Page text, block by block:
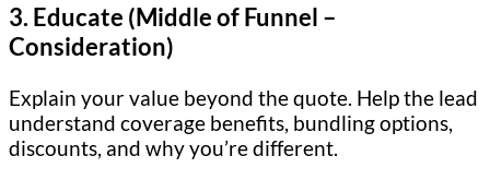
3. Educate (Middle of Funnel –
Consideration)
Explain your value beyond the quote. Help the lead
understand coverage benefits, bundling options,
discounts, and why you’re different.